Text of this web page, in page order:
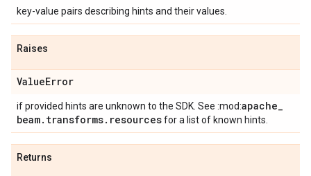
key-value pairs describing hints and their values.
Raises
ValueError
if provided hints are unknown to the SDK. See :mod:apache_
beam. transforms. resourcesfor a list of known hints.
Returns